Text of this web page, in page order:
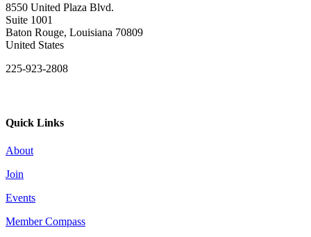
8550 United Plaza Blvd.
Suite 1001
Baton Rouge, Louisiana 70809
United States
225-923-2808
Quick Links
About
Join
Events
Member Compass